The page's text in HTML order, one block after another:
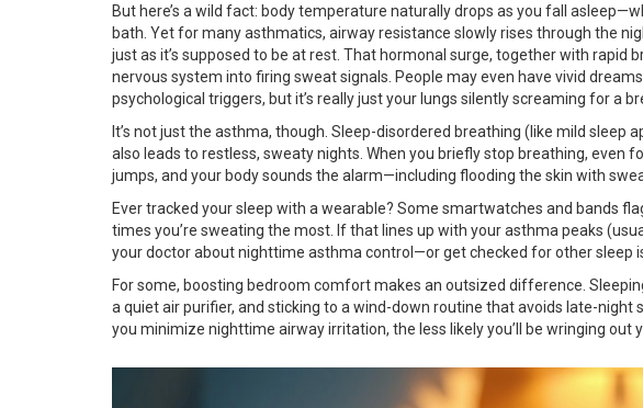
But here’s a wild fact: body temperature naturally drops as you fall
bath. Yet for many asthmatics, airway resistance slowly rises through the
just as it’s supposed to be at rest. That hormonal surge, together with rapid
nervous system into firing sweat signals. People may even have vivid
psychological triggers, but it’s really just your lungs silently screaming for a
It’s not just the asthma, though. Sleep-disordered breathing (like mild
also leads to restless, sweaty nights. When you briefly stop breathing, even
jumps, and your body sounds the alarm—including flooding the skin with
Ever tracked your sleep with a wearable? Some smartwatches and bands
times you’re sweating the most. If that lines up with your asthma peaks
your doctor about nighttime asthma control—or get checked for other sleep
For some, boosting bedroom comfort makes an outsized difference.
a quiet air purifier, and sticking to a wind-down routine that avoids late-night
you minimize nighttime airway irritation, the less likely you’ll be wringing out